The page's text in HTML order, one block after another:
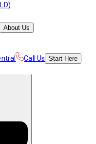
About Us
Call Us Start Here